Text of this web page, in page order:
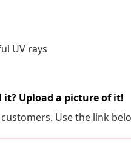
UV rays
Upload a picture of it!
Use the link